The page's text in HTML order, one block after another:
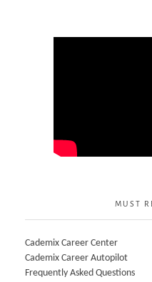
MUST
Cademix Career Center
Cademix Career Autopilot
Frequently Asked Questions